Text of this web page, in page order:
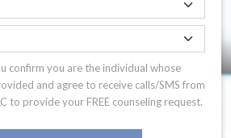
confirm you are the individual whose
and agree to receive calls/SMS from
to provide your FREE counseling request.